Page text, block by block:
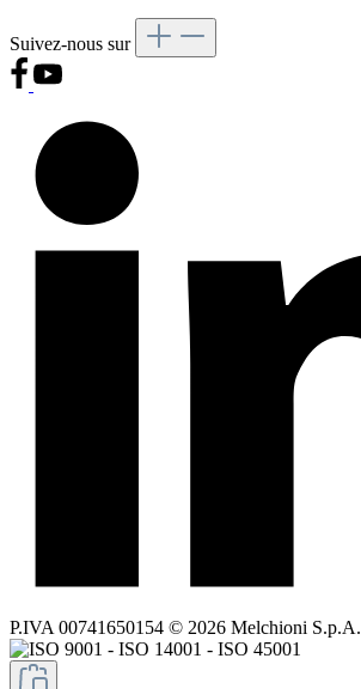
Suivez-nous sur
P.IVA 00741650154 © 2026 Melchioni S.p.A.